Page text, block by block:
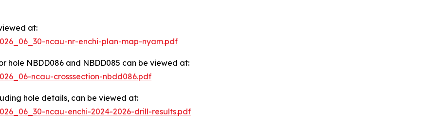
at:
ncau-nr-enchi-plan-map-nyam.pdf
hole NBDD086 and NBDD085 can be viewed at:
ncau-crosssection-nbdd086.pdf
hole details, can be viewed at:
ncau-enchi-2024-2026-drill-results.pdf